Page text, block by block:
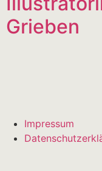
Grieben
Impressum